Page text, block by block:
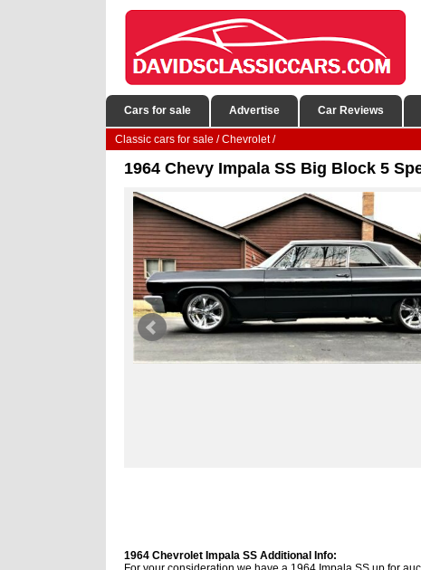
Cars for sale Advertise Car Reviews
Classic cars for sale /Chevrolet/
1964 Chevy Impala SS Big Block 5
1964 Chevrolet Impala SS Additional Info: